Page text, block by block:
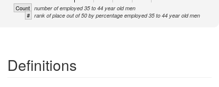
Count number of employed 35 to 44 year old men
# rank of place out of 50 by percentage employed 35 to 44 year old men
Definitions